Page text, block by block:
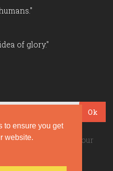
to ensure you get
website.
of glory."
Ok
quotes! Sign up for our